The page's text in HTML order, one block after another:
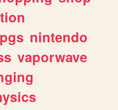
nintendo
vaporwave